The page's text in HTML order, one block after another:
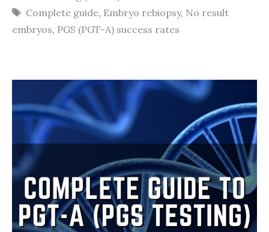
Tags
Complete guide, Embryo rebiopsy, No result
embryos, PGS (PGT-A) success rates